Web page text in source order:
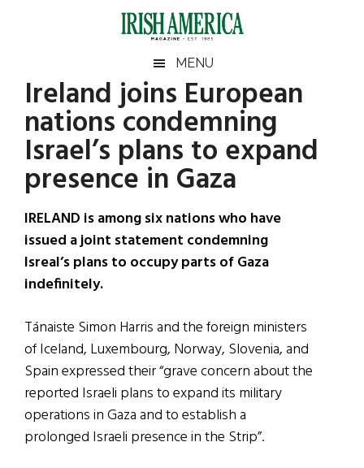
Irish
America
America
MENU
Ireland joins European
nations condemning
Israel’s plans to expand
presence in Gaza
IRELAND is among six nations who have
issued a joint statement condemning
Isreal’s plans to occupy parts of Gaza
indefinitely.
Tánaiste Simon Harris and the foreign ministers
of Iceland, Luxembourg, Norway, Slovenia, and
Spain expressed their “grave concern about the
reported Israeli plans to expand its military
operations in Gaza and to establish a
prolonged Israeli presence in the Strip”.
Primary
Sidebar